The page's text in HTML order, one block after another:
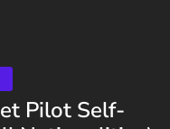
Pilot Self-